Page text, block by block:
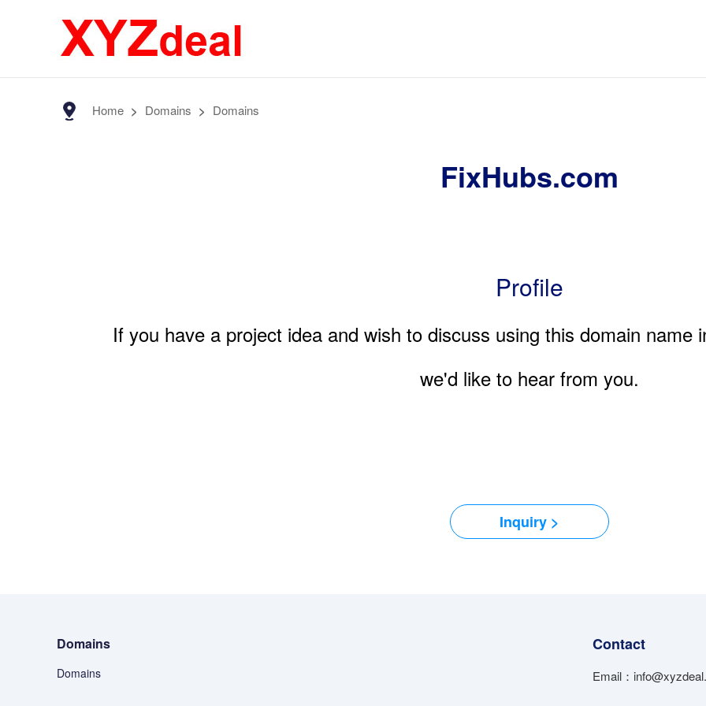
Home > Domains > Domains
FixHubs.com
Profile
If you have a project idea and wish to discuss using this domain
we'd like to hear from you.
Inquiry >
Domains
Domains
Contact
Email：